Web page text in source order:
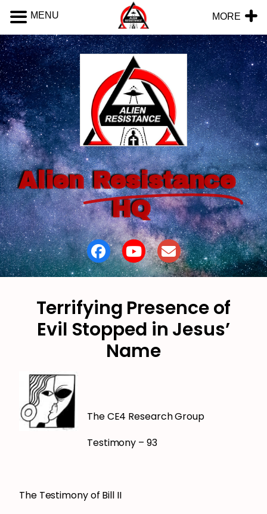
Alien Resistance
HQ
Terrifying Presence of
Evil Stopped in Jesus’
Name
The CE4 Research Group
Testimony – 93
The Testimony of Bill II
MENU MORE